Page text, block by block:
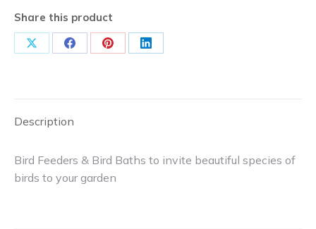
Share this product
Share Share Share Share
Description
Bird Feeders & Bird Baths to invite beautiful species of
birds to your garden